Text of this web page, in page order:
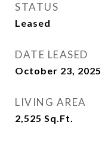
STATUS
Leased
DATE LEASED
October 23, 2025
LIVING AREA
2,525 Sq.Ft.